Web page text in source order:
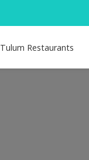
Tulum Restaurants